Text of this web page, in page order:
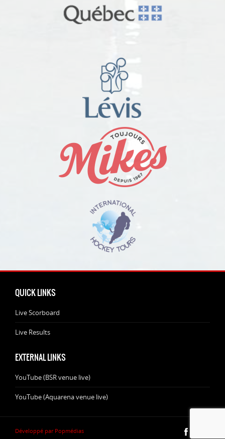
QUICK LINKS
Live Scorboard
Live Results
EXTERNAL LINKS
YouTube (BSR venue live)
YouTube (Aquarena venue live)
Développé par Popmédias